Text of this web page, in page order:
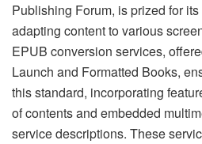
Publishing Forum, is prized for
adapting content to various
EPUB conversion services,
Launch and Formatted Books,
this standard, incorporating
of contents and embedded
service descriptions. These